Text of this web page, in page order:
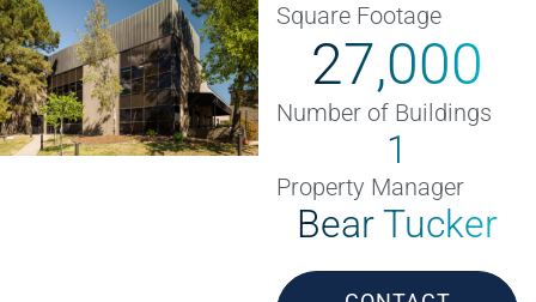
Square Footage
27,000
Number of Buildings
1
Property Manager
Bear Tucker